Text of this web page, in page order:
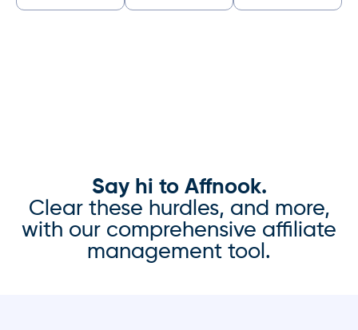
Say hi to Affnook.
Clear these hurdles, and more,
with our comprehensive affiliate
management tool.